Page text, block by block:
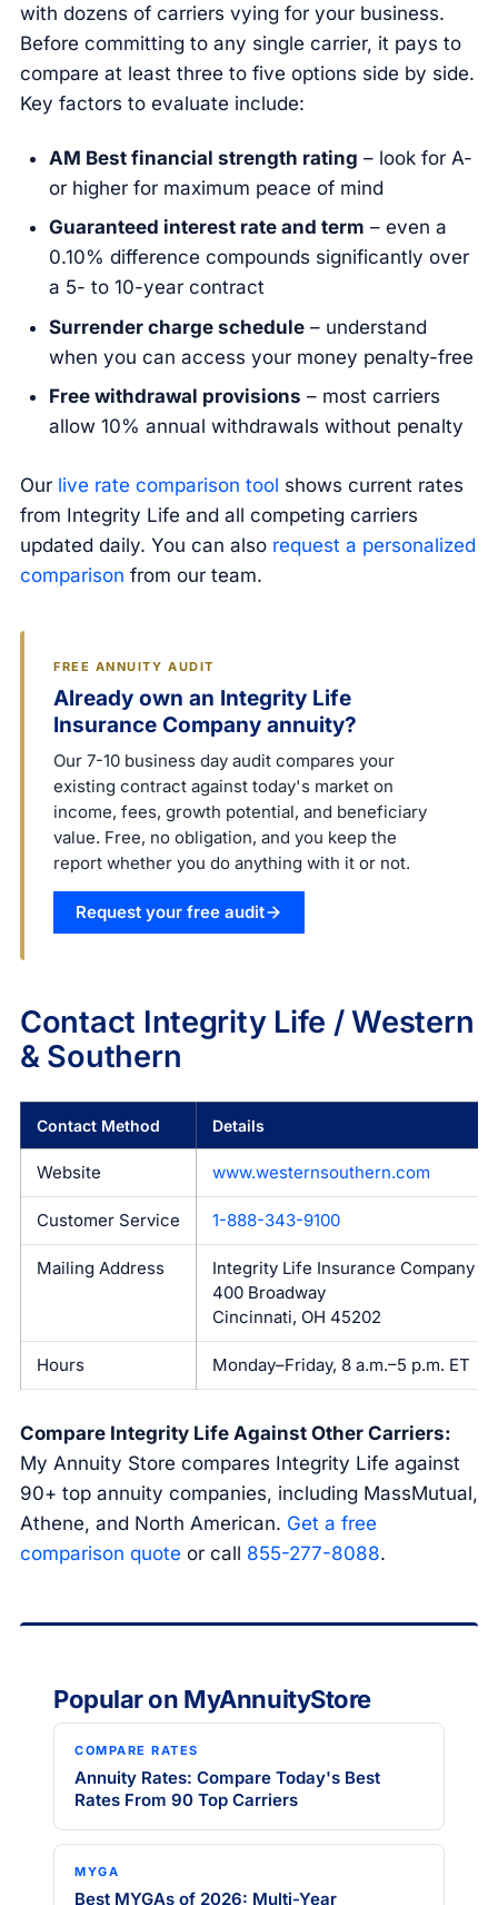
with dozens of carriers vying for your business.
Before committing to any single carrier, it pays to
compare at least three to five options side by side.
Key factors to evaluate include:
AM Best financial strength rating – look for A-
or higher for maximum peace of mind
Guaranteed interest rate and term – even a
0.10% difference compounds significantly over
a 5- to 10-year contract
Surrender charge schedule– understand
when you can access your money penalty-free
Free withdrawal provisions – most carriers
allow 10% annual withdrawals without penalty
Our live rate comparison tool shows current rates
from Integrity Life and all competing carriers
updated daily. You can also request a personalized
comparison from our team.
FREE ANNUITY AUDIT
Already own an Integrity Life
Insurance Company annuity?
Our 7-10 business day audit compares your
existing contract against today's market on
income, fees, growth potential, and beneficiary
value. Free, no obligation, and you keep the
report whether you do anything with it or not.
Request your free audit
Contact Integrity Life / Western
& Southern
Contact Method Details
Website www.westernsouthern.com
Customer Service 1-888-343-9100
Mailing Address
Integrity Life Insurance Company
400 Broadway
Cincinnati, OH 45202
Hours Monday–Friday, 8 a.m.–5 p.m. ET
Compare Integrity Life Against Other Carriers:
My Annuity Store compares Integrity Life against
90+ top annuity companies, including MassMutual,
Athene, and North American. Get a free
comparison quote or call 855-277-8088.
Popular on MyAnnuityStore
COMPARE RATES
Annuity Rates: Compare Today's Best
Rates From 90 Top Carriers
MYGA
Best MYGAs of 2026: Multi-Year